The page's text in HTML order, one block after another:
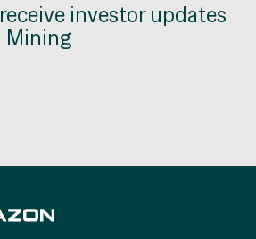
investor updates
Mining